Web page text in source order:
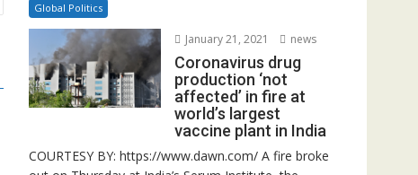
Global Politics
January 21, 2021 news
Coronavirus drug
production ‘not
affected’ in fire at
world’s largest
vaccine plant in India
COURTESY BY: https://www.dawn.com/ A fire broke